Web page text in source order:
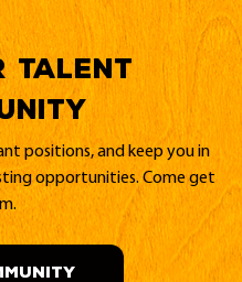
Talent
positions, and keep you in
opportunities. Come get